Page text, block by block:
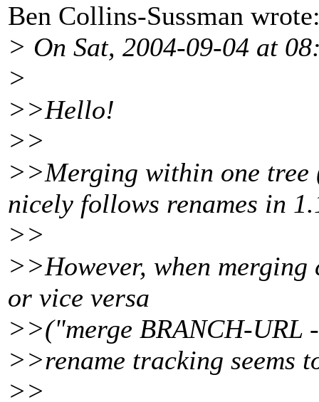
Ben Collins-Sussman
> On Sat, 2004-09-04 at
>
>>Hello!
>>
>>Merging within one tree
nicely follows renames in
>>
>>However, when
or vice versa
>>("merge BRANCH-URL
>>rename tracking seems
>>